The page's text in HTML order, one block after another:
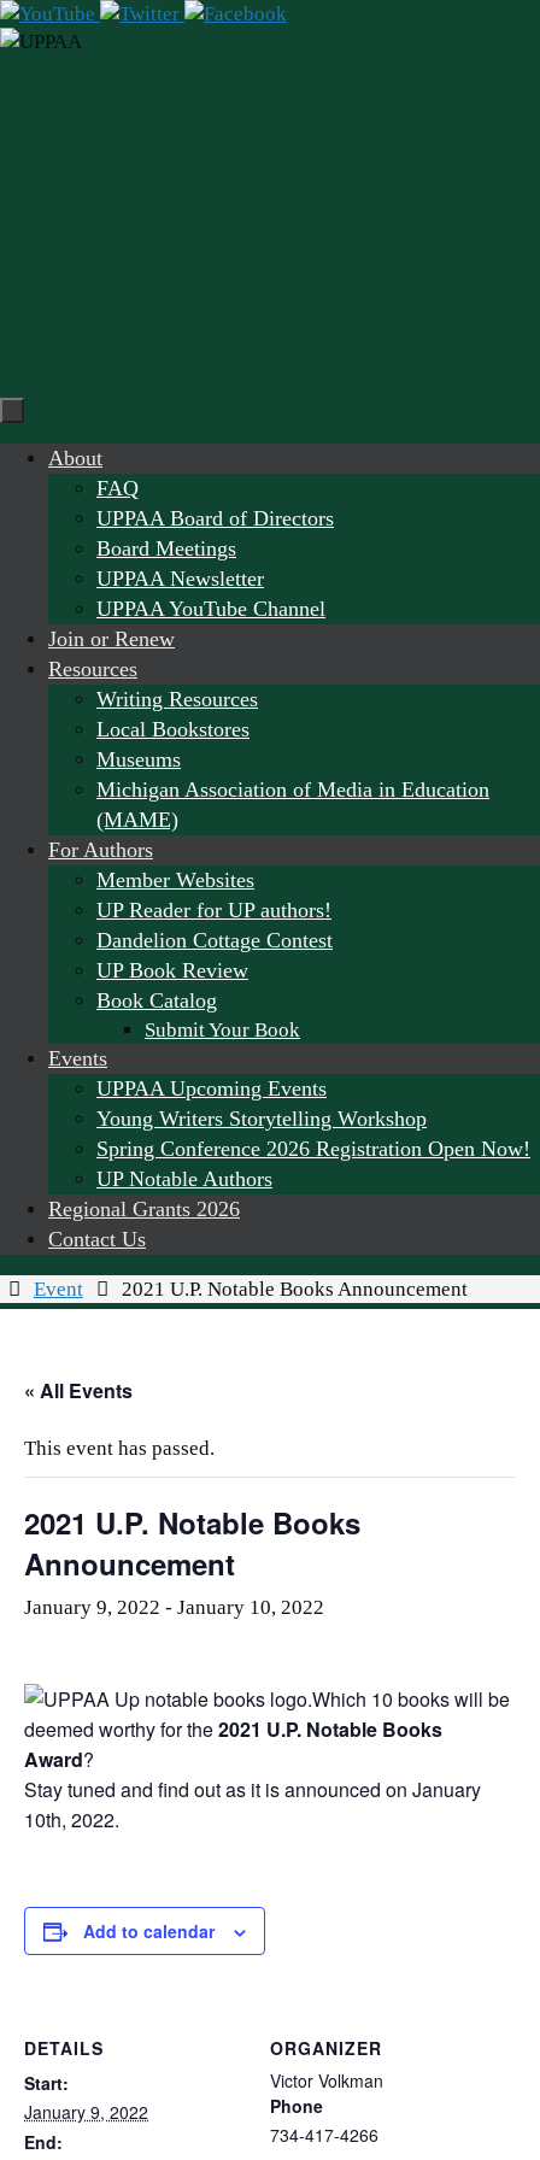
Skip
to
Skip
About
FAQ
UPPAA Board of Directors
Board Meetings
UPPAA Newsletter
UPPAA YouTube Channel
Join or Renew
Resources
Writing Resources
Local Bookstores
Museums
Michigan Association of Media in Education
(MAME)
For Authors
Member Websites
UP Reader for UP authors!
Dandelion Cottage Contest
UP Book Review
Book Catalog
Submit Your Book
Events
UPPAA Upcoming Events
Young Writers Storytelling Workshop
Spring Conference 2026 Registration Open Now!
UP Notable Authors
Regional Grants 2026
Contact Us
HomeEvent 2021 U.P. Notable Books Announcement
« All Events
This event has passed.
2021 U.P. Notable Books
Announcement
January 9, 2022 - January 10, 2022
Which 10 books will be
deemed worthy for the2021 U.P. Notable Books
Award?
Stay tuned and find out as it is announced on January
10th, 2022.
Add to calendar
DETAILS
Start:
January 9, 2022
End:
ORGANIZER
Victor Volkman
Phone
734-417-4266